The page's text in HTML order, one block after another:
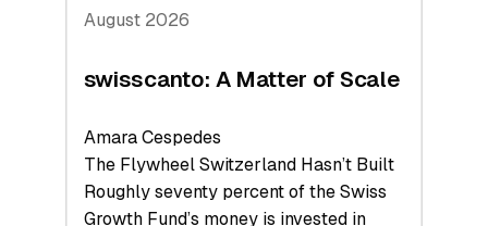
August 2026
swisscanto: A Matter of Scale
Amara Cespedes
The Flywheel Switzerland Hasn’t Built
Roughly seventy percent of the Swiss
Growth Fund’s money is invested in